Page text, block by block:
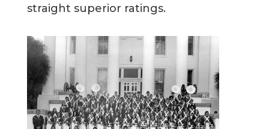
straight superior ratings.